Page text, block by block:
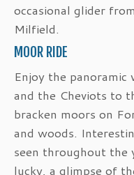
occasional glider
Milfield.
MOOR RIDE
Enjoy the
and the Cheviots to
bracken moors on
and woods.
seen throughout the
lucky, a glimpse of